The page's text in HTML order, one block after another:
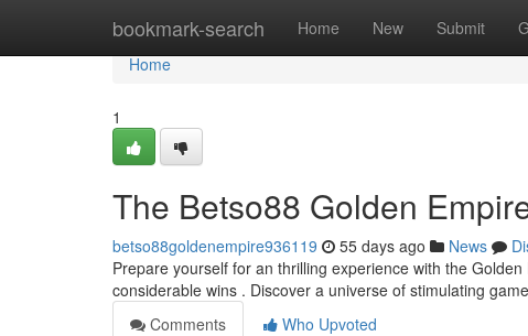
bookmark-search Home New Submit
Home
Home
1
The Betso88 Golden
betso88goldenempire936119 55 days ago News
Prepare yourself for an thrilling experience with the
considerable wins . Discover a universe of stimulating
Comments
Who Upvoted